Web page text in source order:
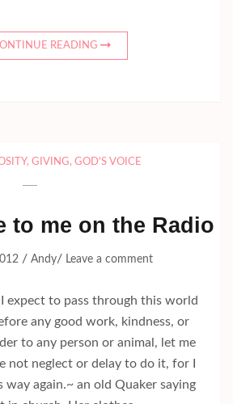
READING
, GIVING, GOD'S VOICE
to me on the Radio
/ Andy/ Leave a comment
expect to pass through this world
any good work, kindness, or
to any person or animal, let me
not neglect or delay to do it, for I
again.~ an old Quaker saying